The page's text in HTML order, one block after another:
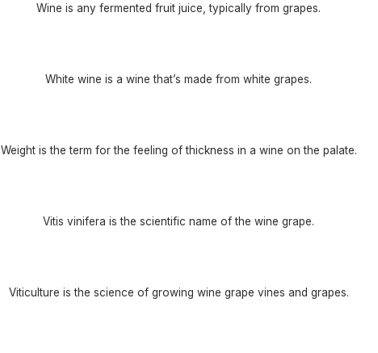
Wine is any fermented fruit juice, typically from grapes.
White wine is a wine that’s made from white grapes.
Weight is the term for the feeling of thickness in a wine on the palate.
Vitis vinifera is the scientific name of the wine grape.
Viticulture is the science of growing wine grape vines and grapes.